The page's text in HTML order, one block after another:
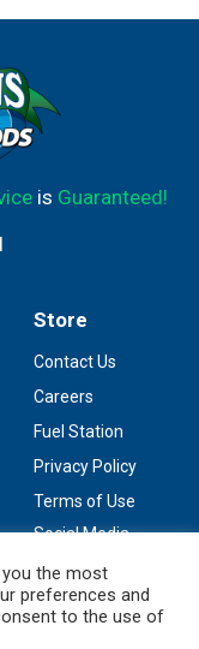
is Guaranteed!
Store
Contact Us
Careers
Fuel Station
Privacy Policy
Terms of Use
Social Media
the most
preferences and
to the use of